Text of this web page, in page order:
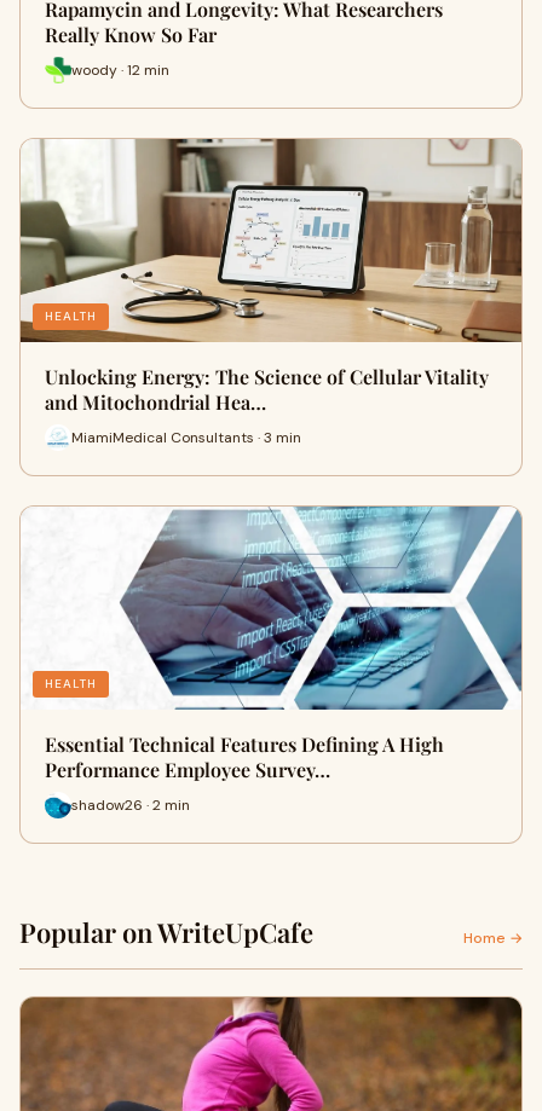
Rapamycin and Longevity: What Researchers
Really Know So Far
woody · 12 min
HEALTH
Unlocking Energy: The Science of Cellular Vitality
and Mitochondrial Hea…
MiamiMedical Consultants · 3 min
HEALTH
Essential Technical Features Defining A High
Performance Employee Survey…
shadow26 · 2 min
Popular on WriteUpCafe Home →